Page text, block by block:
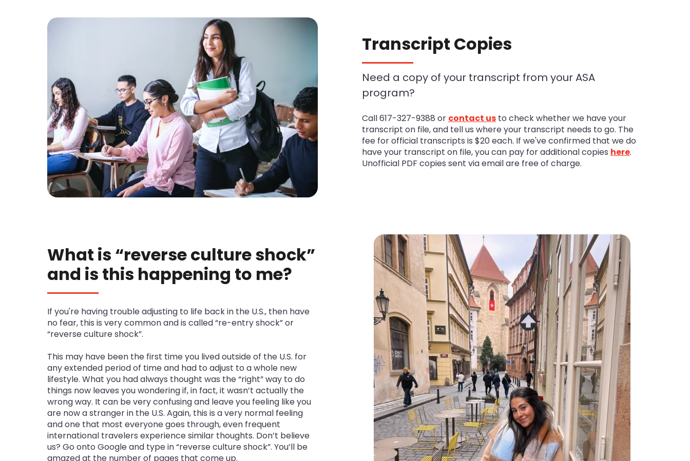
Transcript Copies
Need a copy of your transcript from your ASA
program?
Call 617-327-9388 or contact us to check whether we have your
transcript on file, and tell us where your transcript needs to go. The
fee for official transcripts is $20 each. If we've confirmed that we do
have your transcript on file, you can pay for additional copies here.
Unofficial PDF copies sent via email are free of charge.
What is “reverse culture shock”
and is this happening to me?
If you're having trouble adjusting to life back in the U.S., then have
no fear, this is very common and is called “re-entry shock” or
“reverse culture shock”.
This may have been the first time you lived outside of the U.S. for
any extended period of time and had to adjust to a whole new
lifestyle. What you had always thought was the “right” way to do
things now leaves you wondering if, in fact, it wasn’t actually the
wrong way. It can be very confusing and leave you feeling like you
are now a stranger in the U.S. Again, this is a very normal feeling
and one that most everyone goes through, even frequent
international travelers experience similar thoughts. Don’t believe
us? Go onto Google and type in “reverse culture shock”. You’ll be
amazed at the number of pages that come up.